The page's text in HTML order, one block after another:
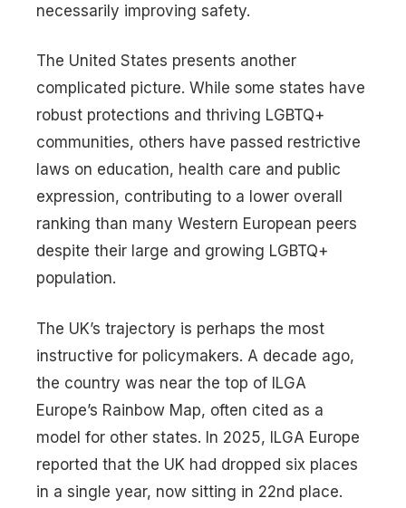
necessarily improving safety.
The United States presents another
complicated picture. While some states have
robust protections and thriving LGBTQ+
communities, others have passed restrictive
laws on education, health care and public
expression, contributing to a lower overall
ranking than many Western European peers
despite their large and growing LGBTQ+
population.
The UK’s trajectory is perhaps the most
instructive for policymakers. A decade ago,
the country was near the top of ILGA
Europe’s Rainbow Map, often cited as a
model for other states. In 2025, ILGA Europe
reported that the UK had dropped six places
in a single year, now sitting in 22nd place.